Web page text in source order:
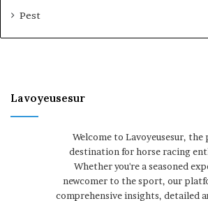
Pest
Lavoyeusesur
Welcome to Lavoyeusesur, the
destination for horse racing
Whether you're a seasoned
newcomer to the sport, our
comprehensive insights, detailed